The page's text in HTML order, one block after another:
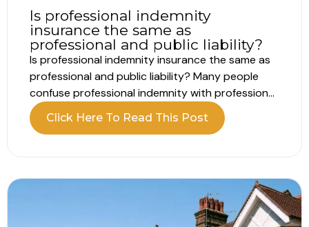
Is professional indemnity
insurance the same as
professional and public liability?
Is professional indemnity insurance the same as
professional and public liability? Many people
confuse professional indemnity with professional
liability, but they are actually the same thing.
Professional liability is simply another term for
other hand, is a completely different type of
policy. Here’s how...
Click Here To Read This Post